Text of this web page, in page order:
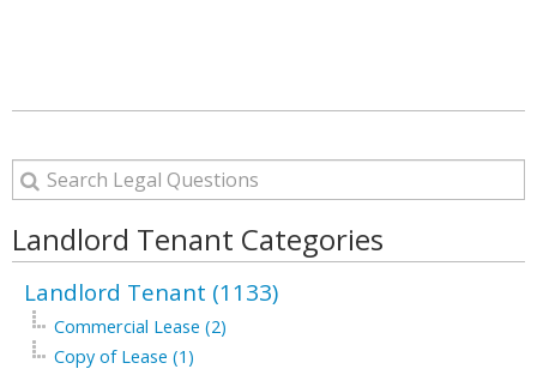
Landlord Tenant Categories
Landlord Tenant (1133)
Commercial Lease (2)
Copy of Lease (1)